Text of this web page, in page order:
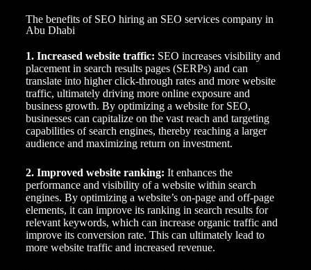
The benefits of SEO hiring an SEO services company in
Abu Dhabi
1. Increased website traffic: SEO increases visibility and
placement in search results pages (SERPs) and can
translate into higher click-through rates and more website
traffic, ultimately driving more online exposure and
business growth. By optimizing a website for SEO,
businesses can capitalize on the vast reach and targeting
capabilities of search engines, thereby reaching a larger
audience and maximizing return on investment.
2. Improved website ranking: It enhances the
performance and visibility of a website within search
engines. By optimizing a website’s on-page and off-page
elements, it can improve its ranking in search results for
relevant keywords, which can increase organic traffic and
improve its conversion rate. This can ultimately lead to
more website traffic and increased revenue.